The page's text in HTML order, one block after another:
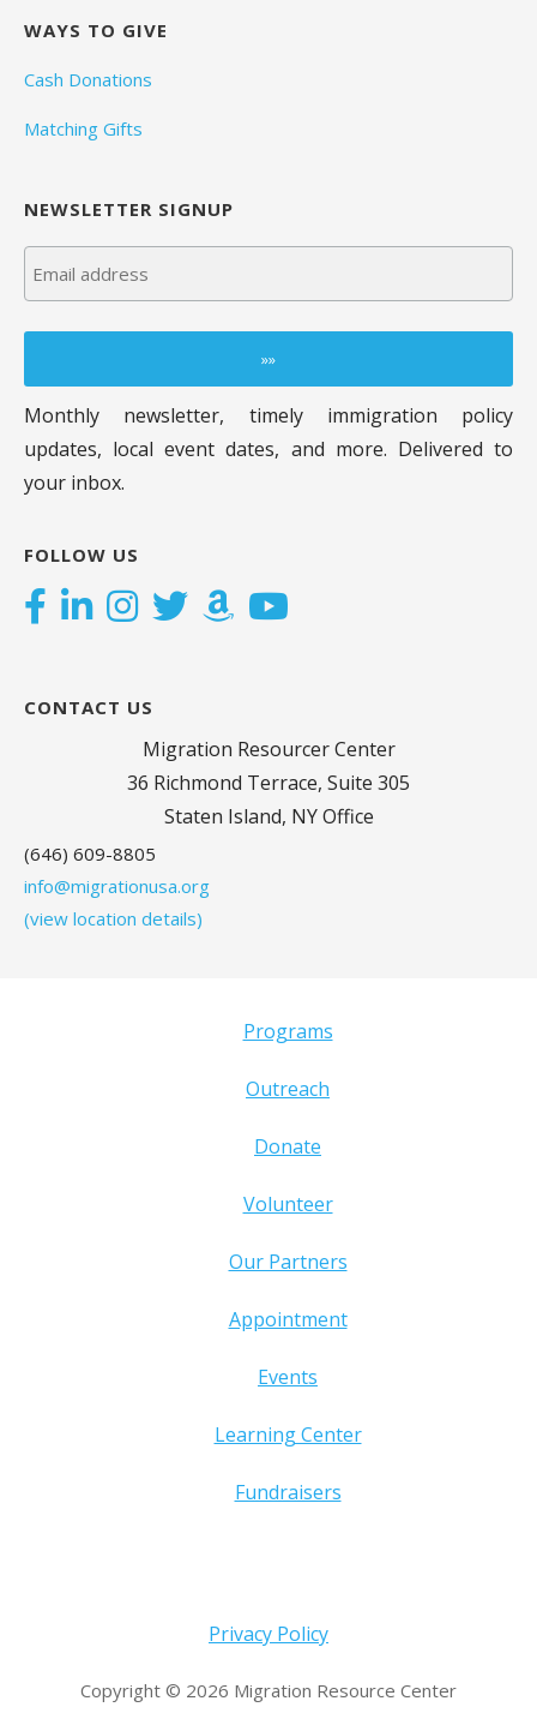
WAYS TO GIVE
Cash Donations
Matching Gifts
NEWSLETTER SIGNUP
Monthly newsletter, timely immigration policy
updates, local event dates, and more. Delivered to
your inbox.
FOLLOW US
CONTACT US
Migration Resourcer Center
36 Richmond Terrace, Suite 305
Staten Island, NY Office
(646) 609-8805
info@migrationusa.org
(view location details)
Programs
Outreach
Donate
Volunteer
Our Partners
Appointment
Events
Learning Center
Fundraisers
Privacy Policy
Copyright © 2026 Migration Resource Center